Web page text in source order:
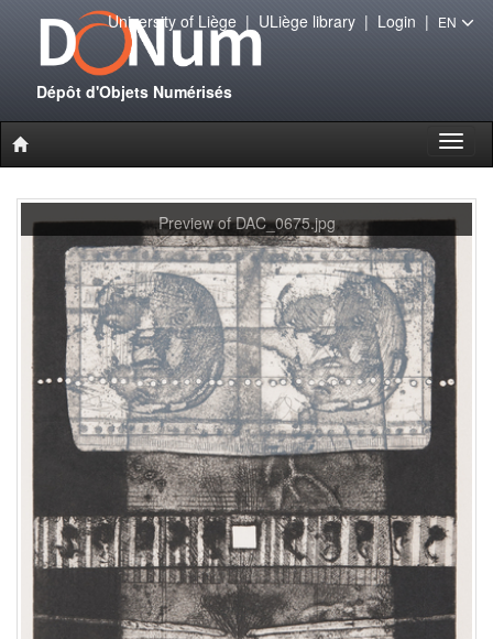
Dépôt d'Objets Numérisés
University of Liège| ULiège library| Login | EN
Preview of DAC_0675.jpg